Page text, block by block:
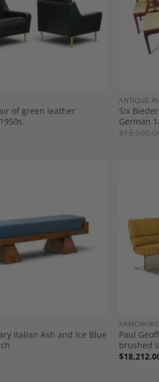
Add to
Wishlist
of green leather
ANTIQUE
Six
German
$
Add to
Wishlist
Italian Ash and Ice Blue
ARMCHAIRS
Paul
brushed
$